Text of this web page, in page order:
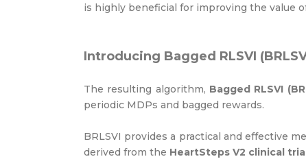
is highly beneficial for improving the value
Introducing Bagged RLSVI
The resulting algorithm, Bagged RLSVI
periodic MDPs and bagged rewards.
BRLSVI provides a practical and effective
derived from the HeartSteps V2 clinical